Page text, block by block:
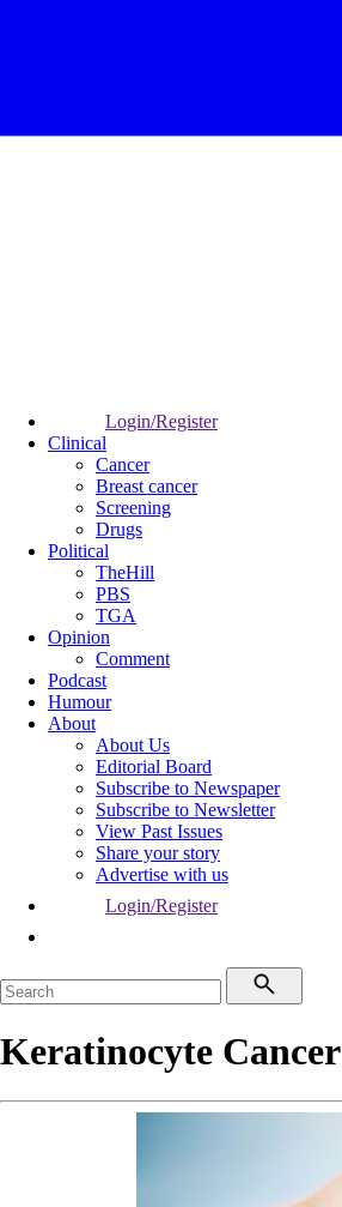
Login/Register
Clinical
Cancer
Breast cancer
Screening
Drugs
Political
TheHill
PBS
TGA
Opinion
Comment
Podcast
Humour
About
About Us
Editorial Board
Subscribe to Newspaper
Subscribe to Newsletter
View Past Issues
Share your story
Advertise with us
Login/Register
Keratinocyte Cancer